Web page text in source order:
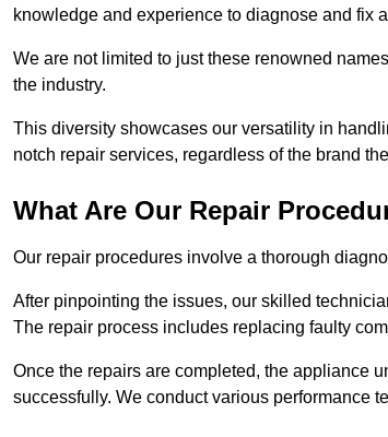
knowledge and experience to diagnose and fix
We are not limited to just these renowned
the industry.
This diversity showcases our versatility in
notch repair services, regardless of the brand
What Are Our Repair
Our repair procedures involve a thorough
After pinpointing the issues, our skilled
The repair process includes replacing faulty
Once the repairs are completed, the appliance
successfully. We conduct various performance